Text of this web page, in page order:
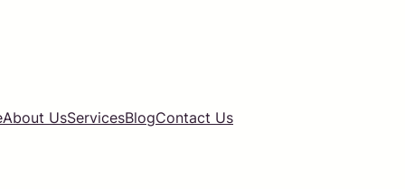
About UsServicesBlogContact Us